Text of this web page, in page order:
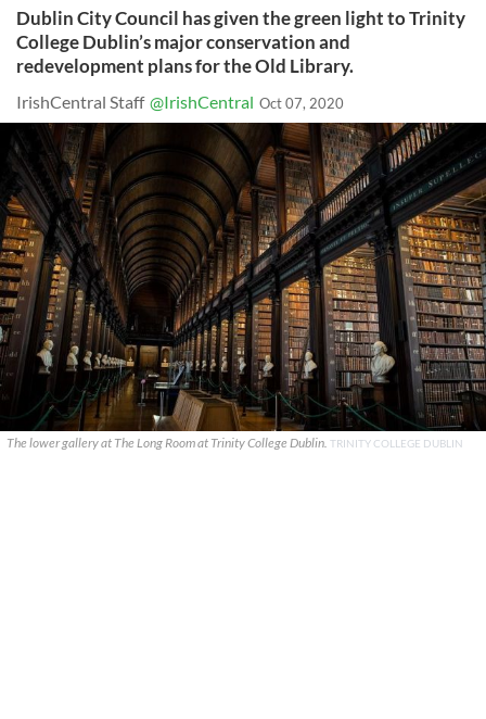
Dublin City Council has given the green light to Trinity
College Dublin’s major conservation and
redevelopment plans for the Old Library.
IrishCentral Staff @IrishCentral Oct 07, 2020
The lower gallery at The Long Room at Trinity College Dublin. TRINITY COLLEGE DUBLIN